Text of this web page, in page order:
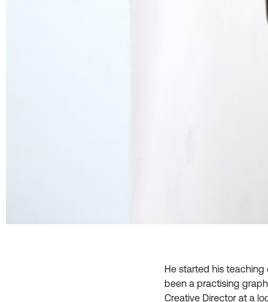
He started his
been a practising
Creative Director at a